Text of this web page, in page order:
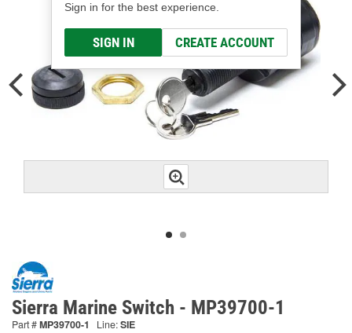
Sign in for the best experience.
SIGN IN CREATE ACCOUNT
Sierra Marine Switch - MP39700-1
Part #MP39700-1 Line:SIE